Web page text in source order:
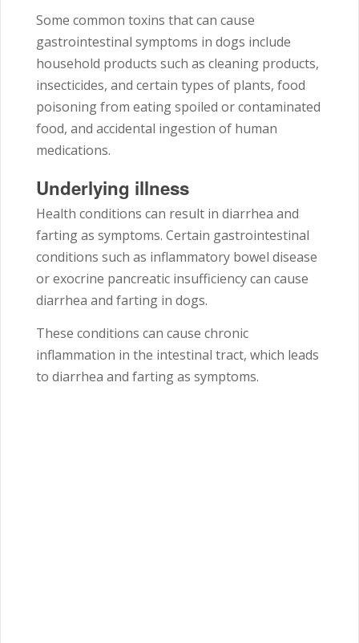
Some common toxins that can cause
gastrointestinal symptoms in dogs include
household products such as cleaning products,
insecticides, and certain types of plants, food
poisoning from eating spoiled or contaminated
food, and accidental ingestion of human
medications.
Underlying illness
Health conditions can result in diarrhea and
farting as symptoms. Certain gastrointestinal
conditions such as inflammatory bowel disease
or exocrine pancreatic insufficiency can cause
diarrhea and farting in dogs.
These conditions can cause chronic
inflammation in the intestinal tract, which leads
to diarrhea and farting as symptoms.